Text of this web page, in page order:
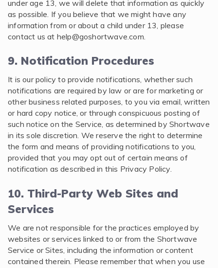
under age 13, we will delete that information as quickly
as possible. If you believe that we might have any
information from or about a child under 13, please
contact us at help@goshortwave.com
9. Notification Procedures
It is our policy to provide notifications, whether such
notifications are required by law or are for marketing or
other business related purposes, to you via email, written
or hard copy notice, or through conspicuous posting of
such notice on the Service, as determined by Shortwave
in its sole discretion. We reserve the right to determine
the form and means of providing notifications to you,
provided that you may opt out of certain means of
notification as described in this Privacy Policy.
10. Third-Party Web Sites and
Services
We are not responsible for the practices employed by
websites or services linked to or from the Shortwave
Service or Sites, including the information or content
contained therein. Please remember that when you use